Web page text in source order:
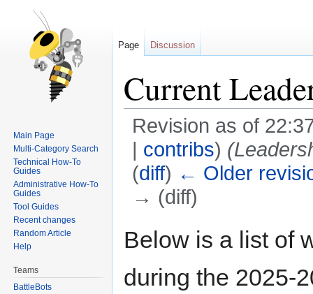
Current
Revision as of
| contribs)
(diff) ← Older
→ (diff)
to
to
Below is a list of
during the 2025-
Page Discussion
Main Page
Multi-Category Search
Technical How-To
Guides
Administrative How-To
Guides
Tool Guides
Recent changes
Random Article
Help
Teams
BattleBots